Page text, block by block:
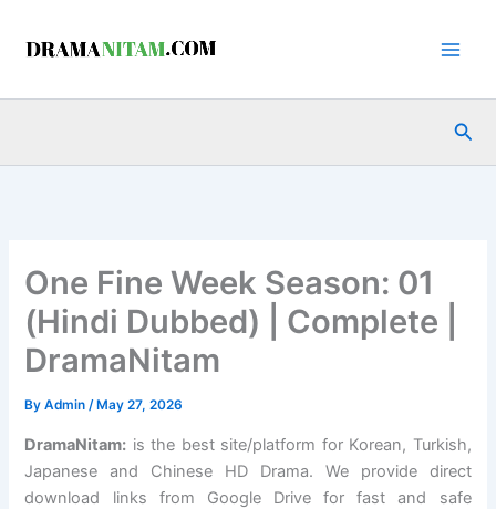
One Fine Week Season: 01
(Hindi Dubbed) | Complete |
DramaNitam
ByAdmin/ May 27, 2026
DramaNitam: is the best site/platform for Korean, Turkish,
Japanese and Chinese HD Drama. We provide direct
download links from Google Drive for fast and safe